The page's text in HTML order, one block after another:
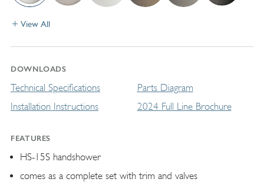
View All
DOWNLOADS
Technical Specifications
Installation Instructions
Parts Diagram
2024 Full Line Brochure
FEATURES
HS-15S handshower
comes as a complete set with trim and valves